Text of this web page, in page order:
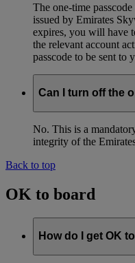
The one-time
issued by Emirates
expires, you will have
the relevant account
passcode to be sent to
Can I turn off the
No. This is a
integrity of the
Back to top
OK to board
How do I get OK